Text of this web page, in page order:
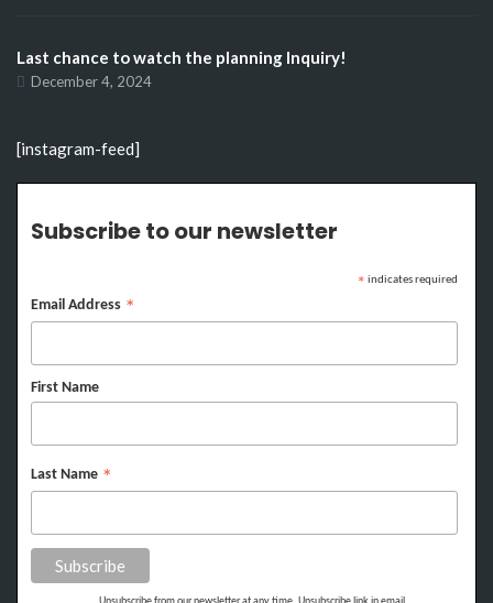
Last chance to watch the planning Inquiry!
December 4, 2024
[instagram-feed]
Subscribe to our newsletter
* indicates required
Email Address *
First Name
Last Name *